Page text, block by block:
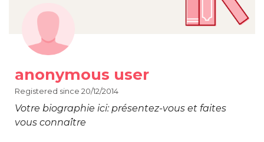
anonymous user
Registered since 20/12/2014
Votre biographie ici: présentez-vous et faites
vous connaître